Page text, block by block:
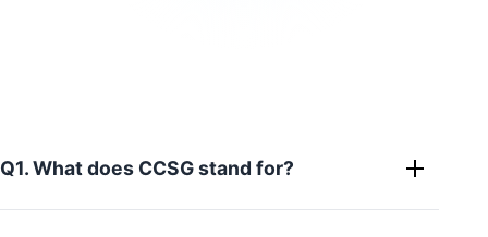
Q1. What does CCSG stand for?